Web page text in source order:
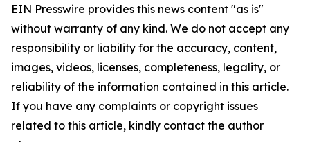
EIN Presswire provides this news content "as is"
without warranty of any kind. We do not accept any
responsibility or liability for the accuracy, content,
images, videos, licenses, completeness, legality, or
reliability of the information contained in this article.
If you have any complaints or copyright issues
related to this article, kindly contact the author